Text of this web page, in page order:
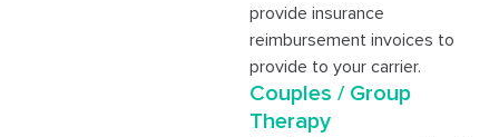
provide insurance
reimbursement invoices to
provide to your carrier.
Couples / Group
Therapy